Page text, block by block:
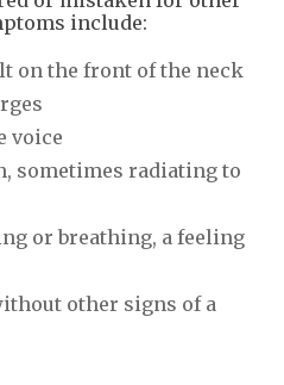
include:
on the front of the neck
voice
sometimes radiating to
or breathing, a feeling
other signs of a